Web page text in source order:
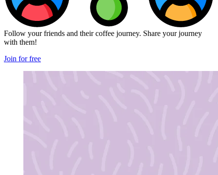
Follow your friends and their coffee journey. Share your journey
with them!
Join for free